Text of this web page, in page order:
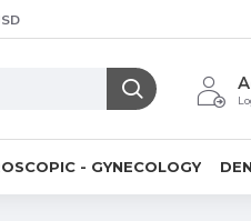
- GYNECOLOGY